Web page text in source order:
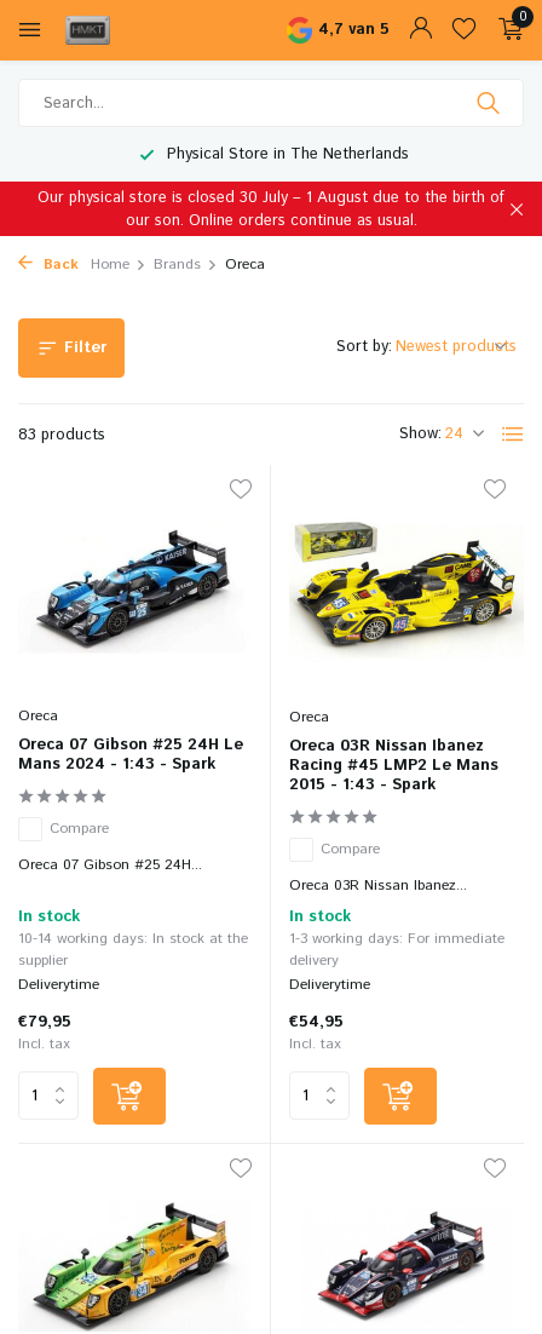
4,7 van 5
0
Worldwide Shipping
Our physical store is closed 30 July – 1 August due to the birth of
our son. Online orders continue as usual.
Back Home Brands Oreca
Filter
83 products Show:
Sort by:
Oreca
Oreca 07 Gibson #25 24H Le
Mans 2024 - 1:43 - Spark
Compare
Oreca 07 Gibson #25 24H...
In stock
10-14 working days: In stock at the
supplier
Deliverytime
€79,95
Incl. tax
Oreca
Oreca 03R Nissan Ibanez
Racing #45 LMP2 Le Mans
2015 - 1:43 - Spark
Compare
Oreca 03R Nissan Ibanez...
In stock
1-3 working days: For immediate
delivery
Deliverytime
€54,95
Incl. tax